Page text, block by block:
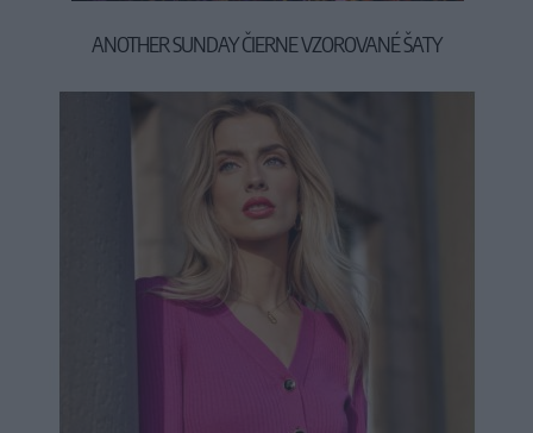
ANOTHER SUNDAY ČIERNE VZOROVANÉ ŠATY
79,90 €